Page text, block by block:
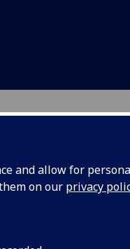
and allow for
on our privacy